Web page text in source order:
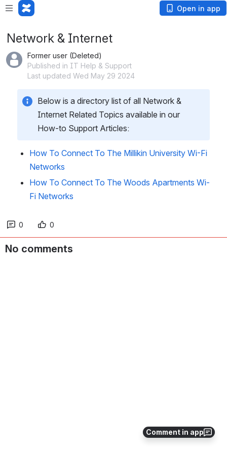
Open in app
Comment in app
Network & Internet
Former user (Deleted)
Published in IT Help & Support
Last updated Wed May 29 2024
Below is a directory list of all Network &
Internet Related Topics available in our
How-to Support Articles:
How To Connect To The Millikin University Wi-Fi
Networks
How To Connect To The Woods Apartments Wi-
Fi Networks
0 0
No comments